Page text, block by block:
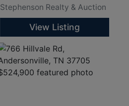
Stephenson Realty & Auction
View Listing